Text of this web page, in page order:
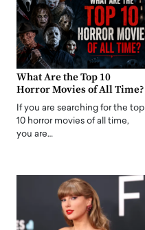
What Are the Top 10
Horror Movies of All Time?
If you are searching for the top
10 horror movies of all time,
you are…